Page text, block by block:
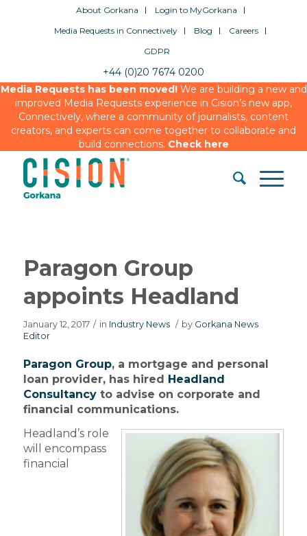
About Gorkana
Login to MyGorkana
Media Requests in Connectively
Blog
Careers
GDPR
+44 (0)20 7674 0200
Media Requests has been moved!We are building a new and
improved Media Requests experience in Cision’s new app,
Connectively, where a community of journalists, content
creators, and experts can come together to collaborate and
build connections. Check here
Paragon Group
appoints Headland
January 12, 2017 / in Industry News / by Gorkana News
Editor
Paragon Group, a mortgage and personal
loan provider, has hired Headland
Consultancyto advise on corporate and
financial communications.
Headland’s role
will encompass
financial